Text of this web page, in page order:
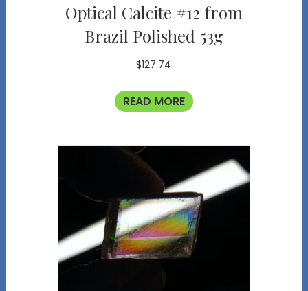
Optical Calcite #12 from
Brazil Polished 53g
$127.74
READ MORE